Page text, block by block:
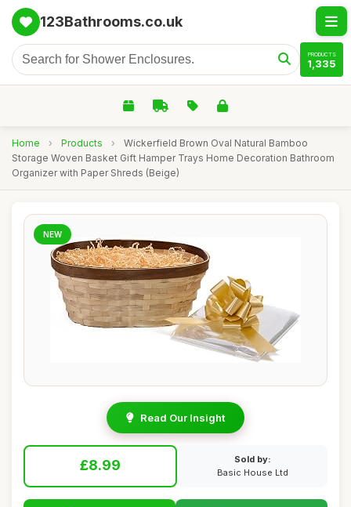
123Bathrooms.co.uk
PRODUCTS
1,335
Home › Products ›
Wickerfield Brown Oval Natural Bamboo
Storage Woven Basket Gift Hamper Trays Home Decoration Bathroom
Organizer with Paper Shreds (Beige)
NEW
Read Our Insight
£8.99
Sold by:
Basic House Ltd